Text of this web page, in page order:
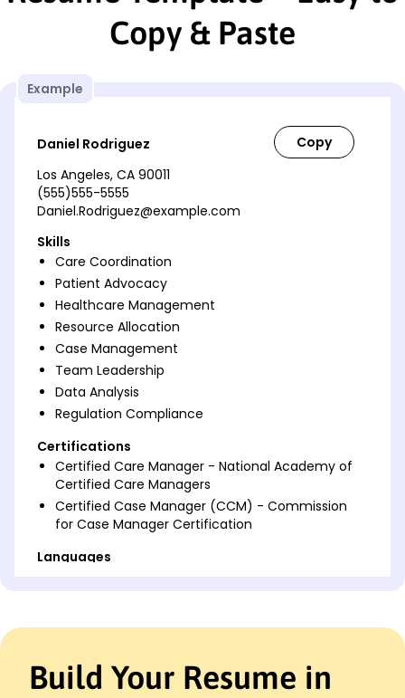
Copy & Paste
Example
Daniel Rodriguez
Los Angeles, CA 90011
(555)555-5555
Daniel.Rodriguez@example.com
Skills
Care Coordination
Patient Advocacy
Healthcare Management
Resource Allocation
Case Management
Team Leadership
Data Analysis
Regulation Compliance
Certifications
Certified Care Manager - National Academy of
Certified Care Managers
Certified Case Manager (CCM) - Commission
for Case Manager Certification
Languages
Experienced Care Manager with expertise in care
Build Your Resume in